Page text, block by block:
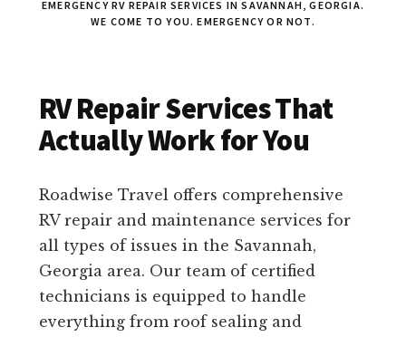
EMERGENCY RV REPAIR SERVICES IN SAVANNAH, GEORGIA.
WE COME TO YOU. EMERGENCY OR NOT.
RV Repair Services That
Actually Work for You
Roadwise Travel offers comprehensive
RV repair and maintenance services for
all types of issues in the Savannah,
Georgia area. Our team of certified
technicians is equipped to handle
everything from roof sealing and